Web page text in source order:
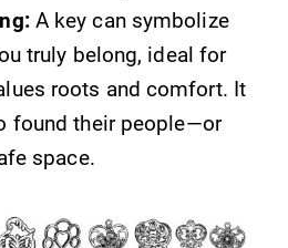
A key can symbolize
truly belong, ideal for
roots and comfort. It
found their people—or
space.